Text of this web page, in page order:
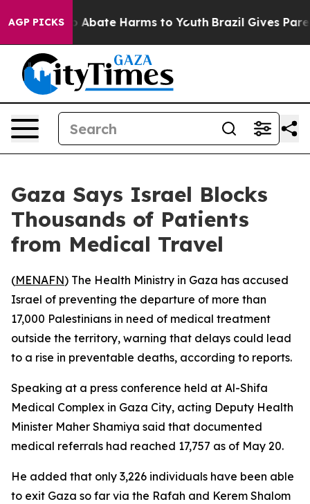
AGP PICKS
Fund to Abate Harms to Youth Brazil Gives
Gaza Says Israel Blocks
Thousands of Patients
from Medical Travel
(MENAFN) The Health Ministry in Gaza has accused
Israel of preventing the departure of more than
17,000 Palestinians in need of medical treatment
outside the territory, warning that delays could lead
to a rise in preventable deaths, according to reports.
Speaking at a press conference held at Al-Shifa
Medical Complex in Gaza City, acting Deputy Health
Minister Maher Shamiya said that documented
medical referrals had reached 17,757 as of May 20.
He added that only 3,226 individuals have been able
to exit Gaza so far via the Rafah and Kerem Shalom